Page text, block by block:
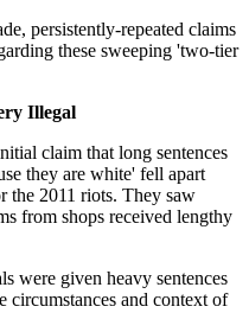
persistently-repeated claims
these sweeping 'two-tier
Illegal
claim that long sentences
they are white' fell apart
the 2011 riots. They saw
from shops received lengthy
were given heavy sentences
circumstances and context of